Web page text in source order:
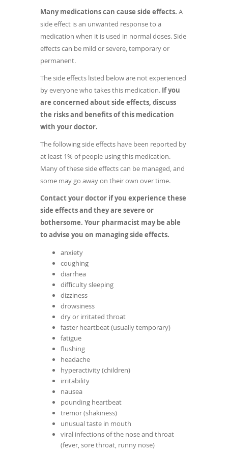
Many medications can cause side effects. A
side effect is an unwanted response to a
medication when it is used in normal doses. Side
effects can be mild or severe, temporary or
permanent.
The side effects listed below are not experienced
by everyone who takes this medication. If you
are concerned about side effects, discuss
the risks and benefits of this medication
with your doctor.
The following side effects have been reported by
at least 1% of people using this medication.
Many of these side effects can be managed, and
some may go away on their own over time.
Contact your doctor if you experience these
side effects and they are severe or
bothersome. Your pharmacist may be able
to advise you on managing side effects.
anxiety
coughing
diarrhea
difficulty sleeping
dizziness
drowsiness
dry or irritated throat
faster heartbeat (usually temporary)
fatigue
flushing
headache
hyperactivity (children)
irritability
nausea
pounding heartbeat
tremor (shakiness)
unusual taste in mouth
viral infections of the nose and throat
(fever, sore throat, runny nose)